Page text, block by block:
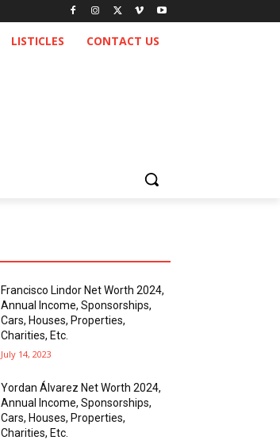
LISTICLES CONTACT US
Francisco Lindor Net Worth 2024,
Annual Income, Sponsorships,
Cars, Houses, Properties,
Charities, Etc.
July 14, 2023
Yordan Álvarez Net Worth 2024,
Annual Income, Sponsorships,
Cars, Houses, Properties,
Charities, Etc.